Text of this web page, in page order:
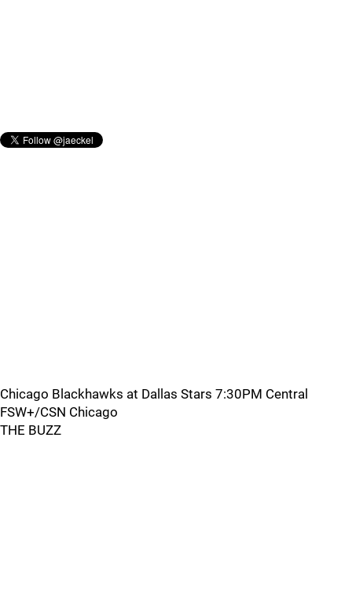
Chicago Blackhawks at Dallas Stars 7:30PM Central
FSW+/CSN Chicago
THE BUZZ